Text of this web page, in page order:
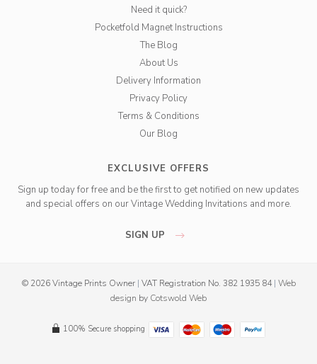
Need it quick?
Pocketfold Magnet Instructions
The Blog
About Us
Delivery Information
Privacy Policy
Terms & Conditions
Our Blog
EXCLUSIVE OFFERS
Sign up today for free and be the first to get notified on new updates
and special offers on our Vintage Wedding Invitations and more.
SIGN UP
© 2026 Vintage Prints Owner | VAT Registration No. 382 1935 84 | Web
design by Cotswold Web
100% Secure shopping